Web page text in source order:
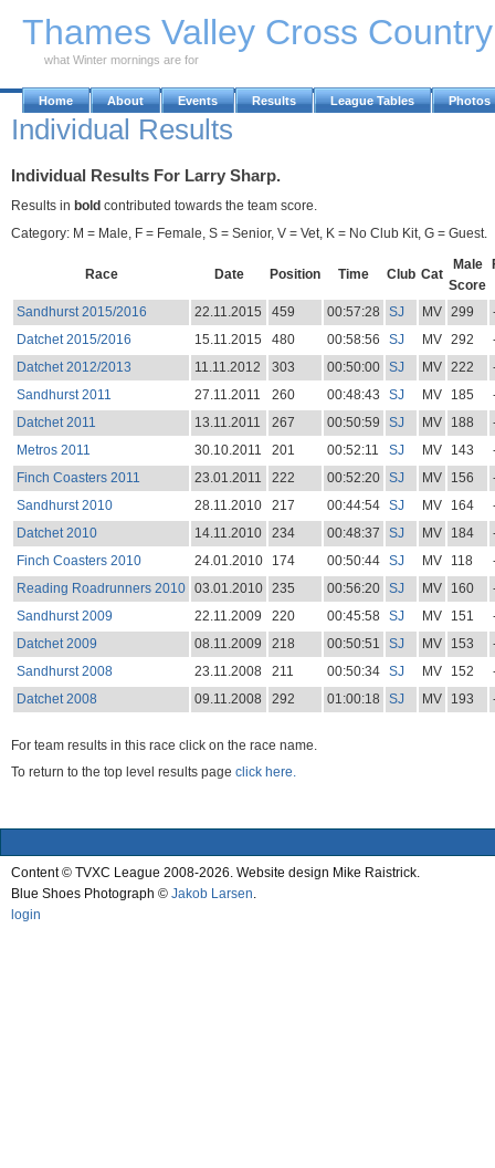
Thames Valley Cross
what Winter mornings are for
Home About Events Results League Tables Photos
Individual Results
Individual Results For Larry Sharp.
Results in bold contributed towards the team score.
Category: M = Male, F = Female, S = Senior, V = Vet, K = No Club Kit, G = Guest.
Race Date Position Time Club Cat
Male
Score
Sandhurst 2015/2016 22.11.2015 459 00:57:28 SJ MV 299
Datchet 2015/2016
15.11.2015 480 00:58:56 SJ MV 292
Datchet 2012/2013
11.11.2012 303 00:50:00 SJ MV 222
Sandhurst 2011
27.11.2011 260 00:48:43 SJ MV 185
Datchet 2011
13.11.2011 267 00:50:59 SJ MV 188
Metros 2011
30.10.2011 201 00:52:11 SJ MV 143
Finch Coasters 2011
23.01.2011 222 00:52:20 SJ MV 156
Sandhurst 2010
28.11.2010 217 00:44:54 SJ MV 164
Datchet 2010
14.11.2010 234 00:48:37 SJ MV 184
Finch Coasters 2010
24.01.2010 174 00:50:44 SJ MV 118
Reading Roadrunners 2010 03.01.2010 235 00:56:20 SJ MV 160
Sandhurst 2009
22.11.2009 220 00:45:58 SJ MV 151
Datchet 2009
08.11.2009 218 00:50:51 SJ MV 153
Sandhurst 2008
23.11.2008 211 00:50:34 SJ MV 152
Datchet 2008
09.11.2008 292 01:00:18 SJ MV 193
For team results in this race click on the race name.
To return to the top level results page click here.
Content © TVXC League 2008-2026. Website design Mike Raistrick.
Blue Shoes Photograph © Jakob Larsen
login